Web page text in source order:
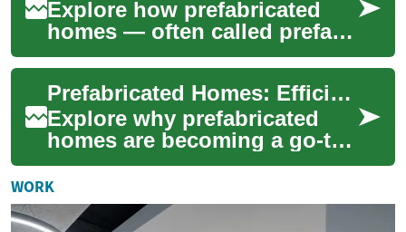
Explore how prefabricated
homes — often called prefab
homes — deliver faster build
times, cost savings, and
improved ...
Prefabricated Homes: Efficient, Affordable Modern Living
Explore why prefabricated
homes are becoming a go-to
option for smart, budget-
conscious homeowners.
From modular and ...
WORK